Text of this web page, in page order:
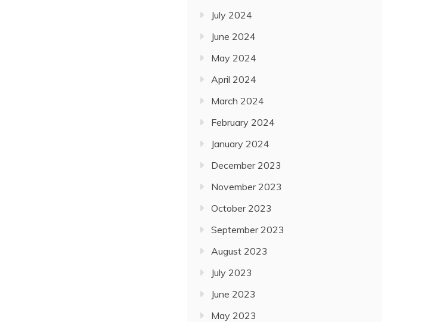
July 2024
June 2024
May 2024
April 2024
March 2024
February 2024
January 2024
December 2023
November 2023
October 2023
September 2023
August 2023
July 2023
June 2023
May 2023